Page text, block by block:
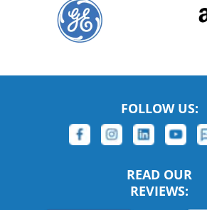
FOLLOW US:
READ OUR
REVIEWS: